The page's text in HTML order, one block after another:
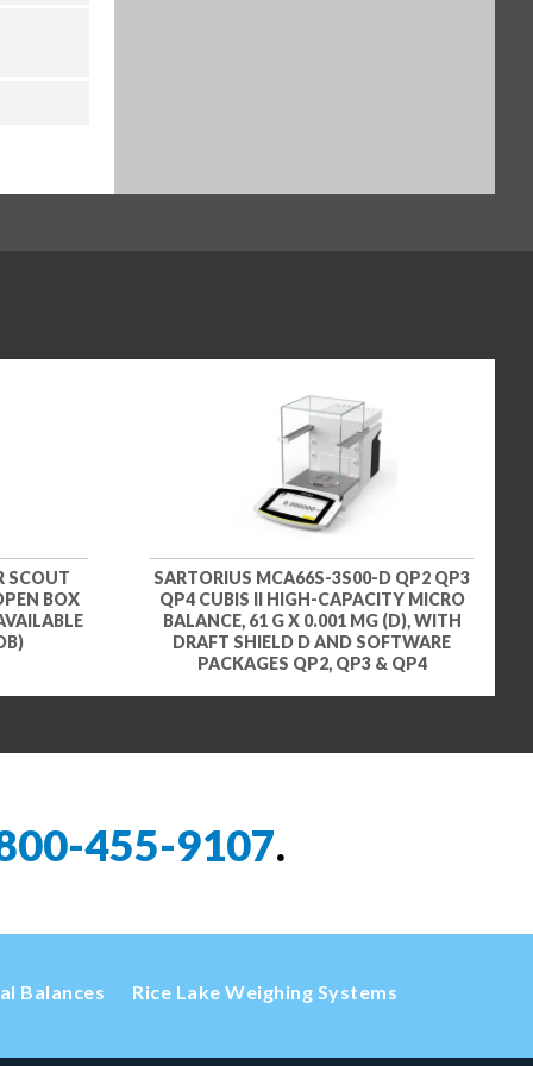
SCOUT
BOX
SARTORIUS MCA66S-3S00-D QP2 QP3
QP4 CUBIS II HIGH-CAPACITY MICRO
BALANCE, 61 G X 0.001 MG (D), WITH
DRAFT SHIELD D AND SOFTWARE
PACKAGES QP2, QP3 & QP4
455-9107.
Balances Rice Lake Weighing Systems